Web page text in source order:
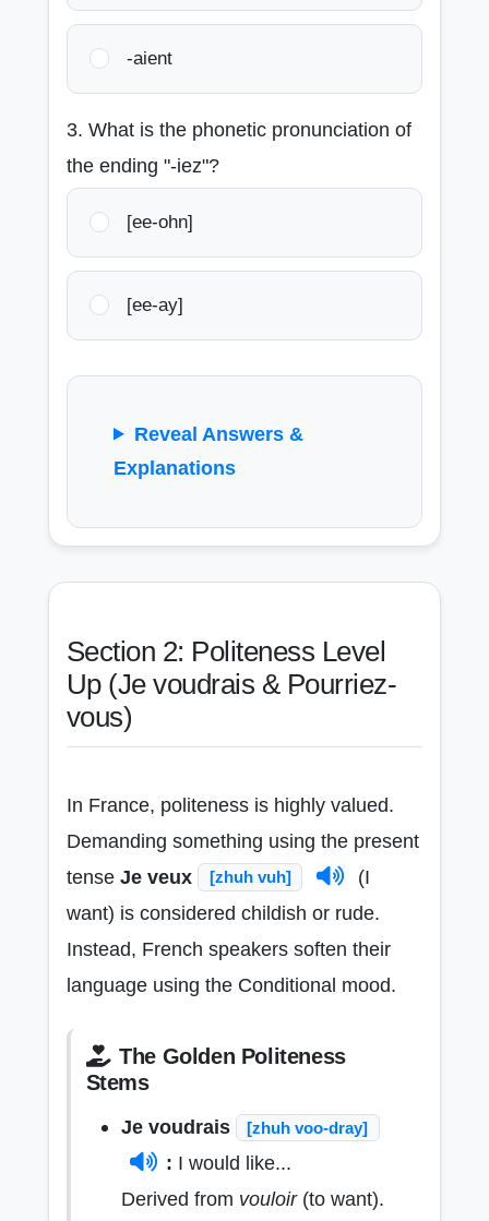
-aient
3. What is the phonetic pronunciation of
the ending "-iez"?
[ee-ohn]
[ee-ay]
Reveal Answers &
Explanations
Section 2: Politeness Level
Up (Je voudrais & Pourriez-
vous)
In France, politeness is highly valued.
Demanding something using the present
tense Je veux [zhuh vuh]
(I
want) is considered childish or rude.
Instead, French speakers soften their
language using the Conditional mood.
The Golden Politeness
Stems
Je voudrais [zhuh voo-dray]
: I would like...
Derived from vouloir(to want).